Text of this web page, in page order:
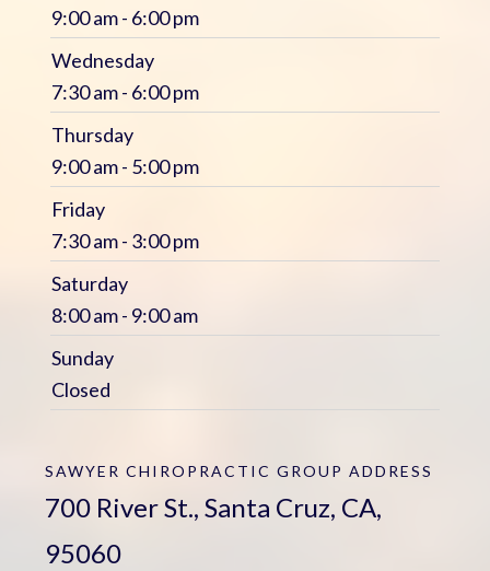
9:00 am - 6:00 pm
Wednesday
7:30 am - 6:00 pm
Thursday
9:00 am - 5:00 pm
Friday
7:30 am - 3:00 pm
Saturday
8:00 am - 9:00 am
Sunday
Closed
SAWYER CHIROPRACTIC GROUP ADDRESS
700 River St., Santa Cruz, CA,
95060